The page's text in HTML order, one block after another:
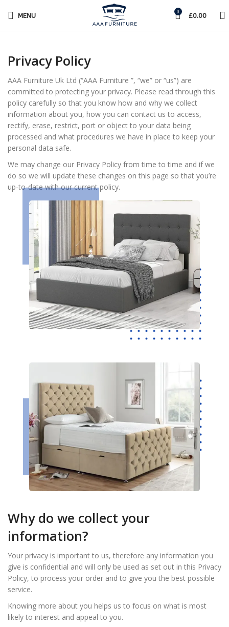
MENU 0 £0.00
Privacy Policy
AAA Furniture Uk Ltd (“AAA Furniture ”, “we” or “us”) are
committed to protecting your privacy. Please read through this
policy carefully so that you know how and why we collect
information about you, how you can contact us to access,
rectify, erase, restrict, port or object to your data being
processed and what procedures we have in place to keep your
personal data safe.
We may change our Privacy Policy from time to time and if we
do so we will update these changes on this page so that you’re
up-to-date with our current policy.
Why do we collect your
information?
Your privacy is important to us, therefore any information you
give is confidential and will only be used as set out in this Privacy
Policy, to process your order and to give you the best possible
service.
Knowing more about you helps us to focus on what is most
likely to interest and appeal to you.